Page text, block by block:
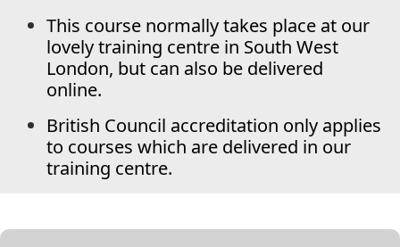
This course normally takes place at our
lovely training centre in South West
London, but can also be delivered
online.
British Council accreditation only applies
to courses which are delivered in our
training centre.